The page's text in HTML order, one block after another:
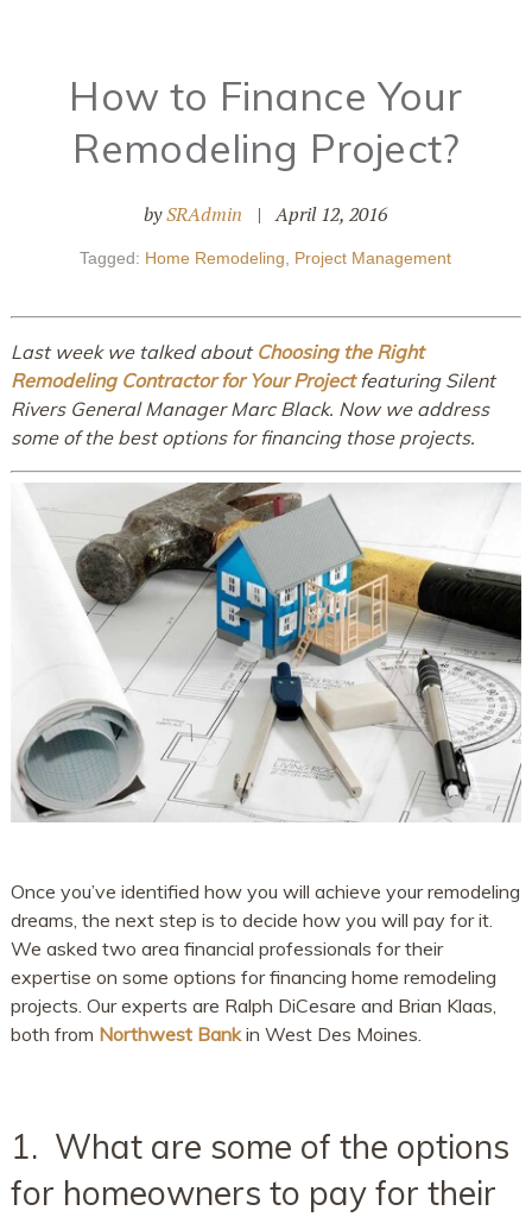
How to Finance Your
Remodeling Project?
bySRAdmin | April 12, 2016
Tagged: Home Remodeling Project Management
Last week we talked about Choosing the Right
Remodeling Contractor for Your Projectfeaturing Silent
Rivers General Manager Marc Black. Now we address
some of the best options for financing those projects.
Once you’ve identified how you will achieve your remodeling
dreams, the next step is to decide how you will pay for it.
We asked two area financial professionals for their
expertise on some options for financing home remodeling
projects. Our experts are Ralph DiCesare and Brian Klaas,
both from Northwest Bankin West Des Moines.
1. What are some of the options
for homeowners to pay for their